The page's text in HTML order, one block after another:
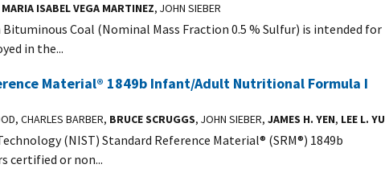
MARIA ISABEL VEGA MARTINEZ, JOHN SIEBER
Coal (Nominal Mass Fraction 0.5 % Sulfur) is intended for
in the...
Material® 1849b Infant/Adult Nutritional Formula I
CHARLES BARBER, BRUCE SCRUGGS, JOHN SIEBER, JAMES H. YEN, LEE L. YU
(NIST) Standard Reference Material® (SRM®) 1849b
certified or non...